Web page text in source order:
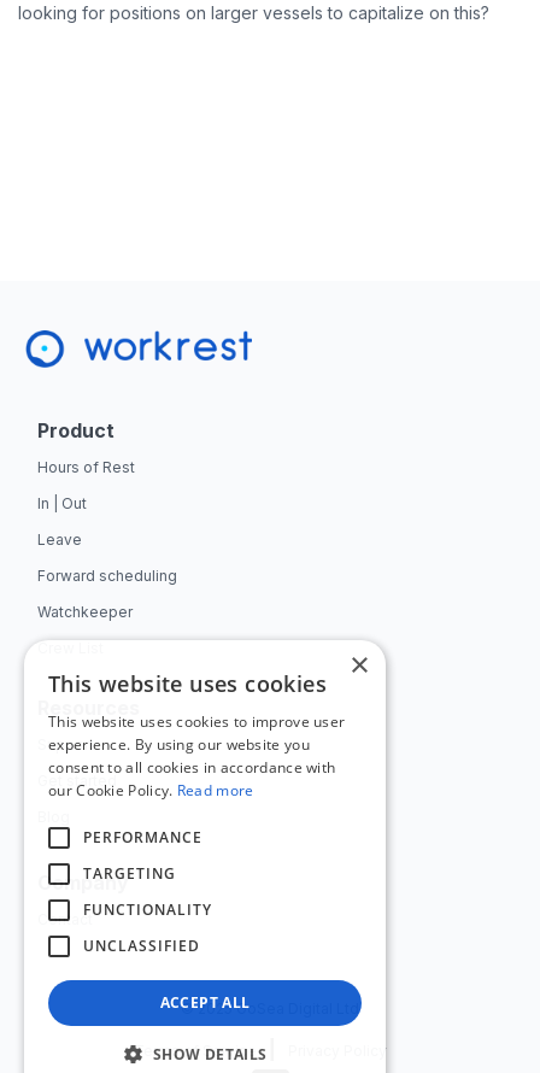
looking for positions on larger vessels to capitalize on this?
Product
Hours of Rest
In | Out
Leave
Forward scheduling
Watchkeeper
Support
Get started
Company
Contact
© 2025 GoSea Digital Ltd
Terms of Service Privacy Policy
×
This website uses cookies
This website uses cookies to improve user
experience. By using our website you
consent to all cookies in accordance with
our Cookie Policy. Read more
PERFORMANCE
TARGETING
FUNCTIONALITY
UNCLASSIFIED
ACCEPT ALL
SHOW DETAILS